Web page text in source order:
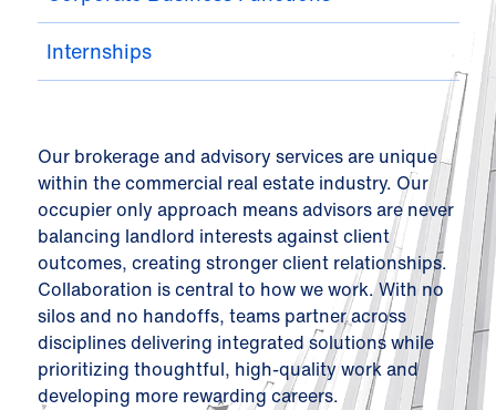
Internships
Our brokerage and advisory services are unique
within the commercial real estate industry. Our
occupier only approach means advisors are never
balancing landlord interests against client
outcomes, creating stronger client relationships.
Collaboration is central to how we work. With no
silos and no handoffs, teams partner across
disciplines delivering integrated solutions while
prioritizing thoughtful, high-quality work and
developing more rewarding careers.